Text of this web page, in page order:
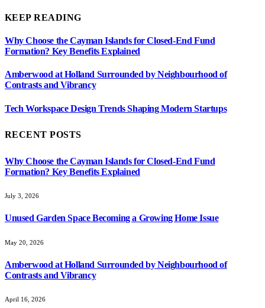
KEEP READING
Why Choose the Cayman Islands for Closed-End Fund
Formation? Key Benefits Explained
Amberwood at Holland Surrounded by Neighbourhood of
Contrasts and Vibrancy
Tech Workspace Design Trends Shaping Modern Startups
RECENT POSTS
Why Choose the Cayman Islands for Closed-End Fund
Formation? Key Benefits Explained
July 3, 2026
Unused Garden Space Becoming a Growing Home Issue
May 20, 2026
Amberwood at Holland Surrounded by Neighbourhood of
Contrasts and Vibrancy
April 16, 2026